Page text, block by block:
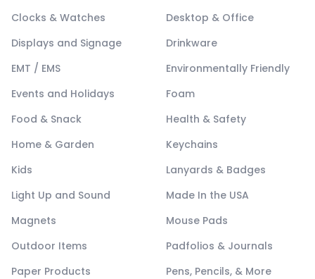
Clocks & Watches
Desktop & Office
Displays and Signage
Drinkware
EMT / EMS
Environmentally Friendly
Events and Holidays
Foam
Food & Snack
Health & Safety
Home & Garden
Keychains
Kids
Lanyards & Badges
Light Up and Sound
Made In the USA
Magnets
Mouse Pads
Outdoor Items
Padfolios & Journals
Paper Products
Pens, Pencils, & More